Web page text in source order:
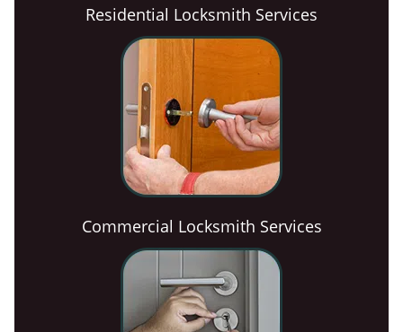
Residential Locksmith Services
Commercial Locksmith Services